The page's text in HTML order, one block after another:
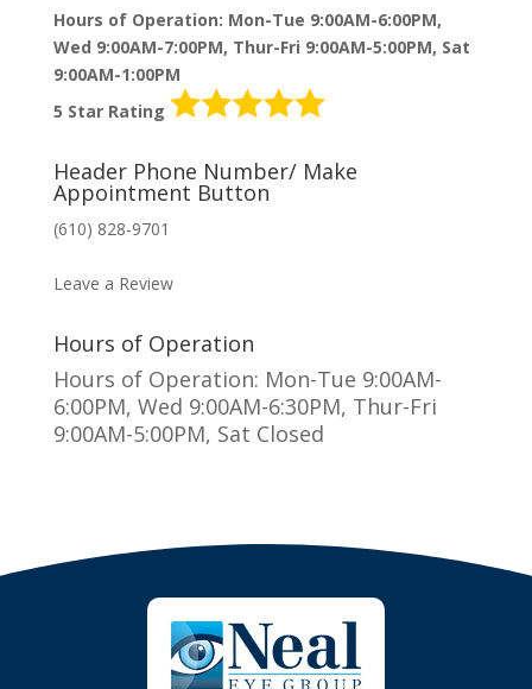
Hours of Operation: Mon-Tue 9:00AM-6:00PM,
Wed 9:00AM-7:00PM, Thur-Fri 9:00AM-5:00PM, Sat
9:00AM-1:00PM
5 Star Rating
Header Phone Number/ Make
Appointment Button
(610) 828-9701
Leave a Review
Hours of Operation
Hours of Operation: Mon-Tue 9:00AM-
6:00PM, Wed 9:00AM-6:30PM, Thur-Fri
9:00AM-5:00PM, Sat Closed